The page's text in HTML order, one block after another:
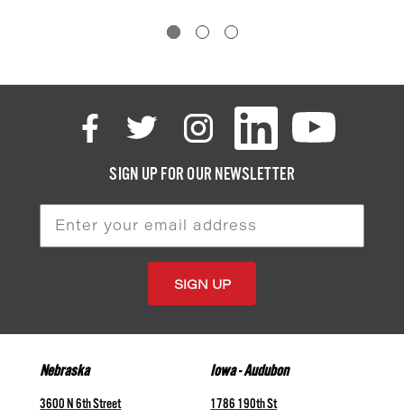
SIGN UP FOR OUR NEWSLETTER
Nebraska
3600 N 6th Street
Iowa - Audubon
1786 190th St